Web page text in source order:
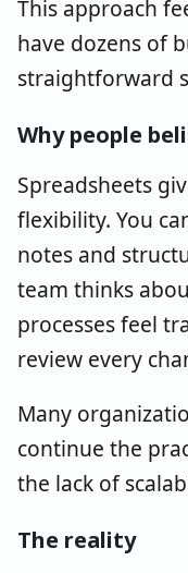
This approach
have dozens of
straightforward
Why people
Spreadsheets
flexibility. You
notes and
team thinks
processes feel
review every
Many
continue the
the lack of
The reality